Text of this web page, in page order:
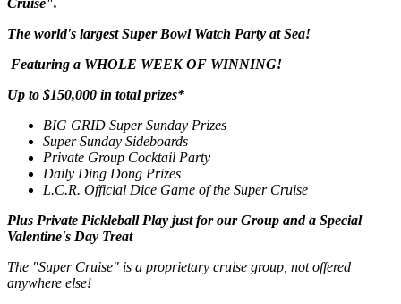
The world's largest Super Bowl Watch Party at Sea!
Featuring a WHOLE WEEK OF WINNING!
Up to $150,000 in total prizes*
BIG GRID Super Sunday Prizes
Super Sunday Sideboards
Private Group Cocktail Party
Daily Ding Dong Prizes
L.C.R. Official Dice Game of the Super Cruise
Plus Private Pickleball Play just for our Group and a Special
Valentine's Day Treat
The "Super Cruise" is a proprietary cruise group, not offered
anywhere else!